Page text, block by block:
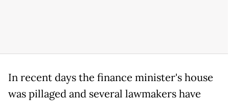
In recent days the finance minister's house
was pillaged and several lawmakers have